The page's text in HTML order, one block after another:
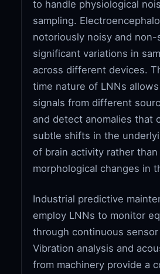
to handle physiological
sampling.
notoriously noisy and
significant variations in
across different devices.
time nature of LNNs
signals from different
and detect anomalies that
subtle shifts in the
of brain activity rather
morphological changes in
Industrial predictive
employ LNNs to monitor
through continuous sensor
Vibration analysis and
from machinery provide a